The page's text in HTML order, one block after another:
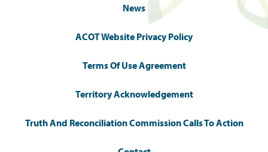
News
ACOT Website Privacy Policy
Terms Of Use Agreement
Territory Acknowledgement
Truth And Reconciliation Commission Calls To Action